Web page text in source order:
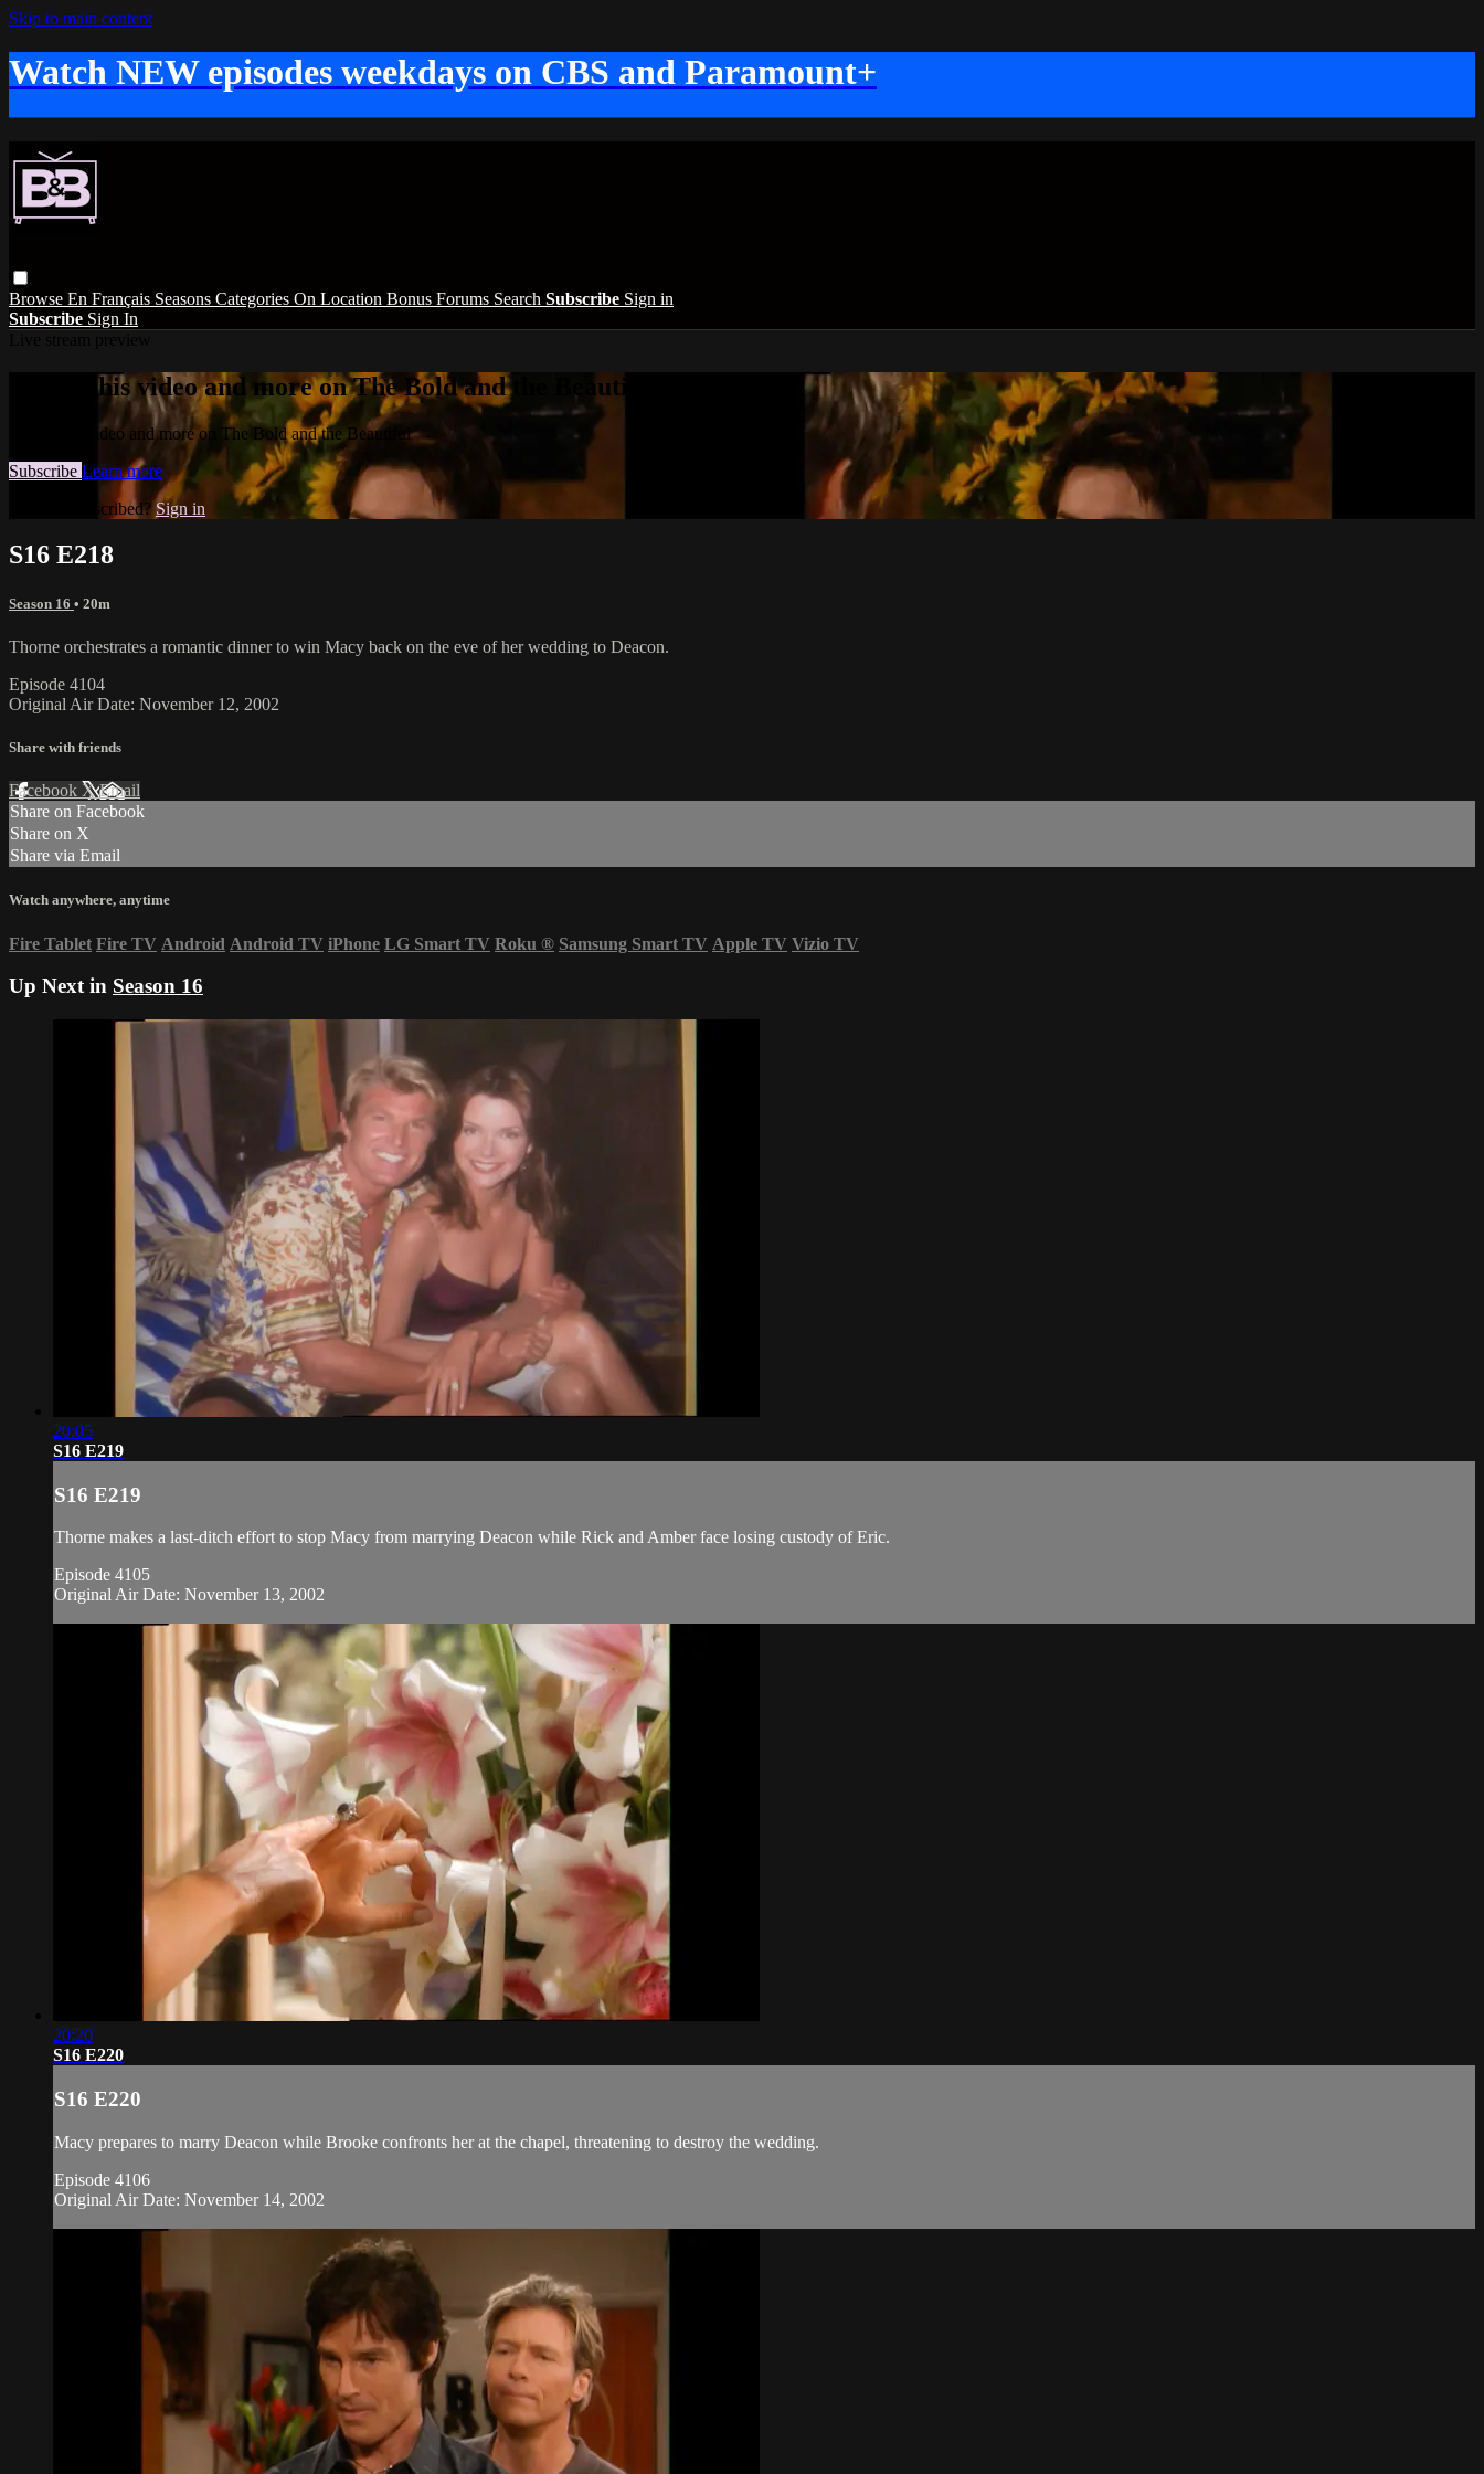
Skip to main content
Watch NEW episodes weekdays on CBS and Paramount+
Browse En Français Seasons Categories On Location Bonus Forums Search Subscribe Sign in
Subscribe Sign In
Watch this video and more on The Bold and the Beautiful
Watch this video and more on The Bold and the Beautiful
Subscribe Learn more
Already subscribed? Sign in
S16 E218
Season 16 • 20m
Thorne orchestrates a romantic dinner to win Macy back on the eve of her wedding to Deacon.
Episode 4104
Original Air Date: November 12, 2002
Share with friends
Facebook XEmail
Share on Facebook
Share on X
Share via Email
Watch anywhere, anytime
Fire Tablet Fire TV Android Android TV iPhone LG Smart TV Roku ® Samsung Smart TV Apple TV Vizio TV
Up Next in Season 16
20:05
S16 E219
S16 E219
Thorne makes a last-ditch effort to stop Macy from marrying Deacon while Rick and Amber face losing custody of Eric.
Episode 4105
Original Air Date: November 13, 2002
20:20
S16 E220
S16 E220
Macy prepares to marry Deacon while Brooke confronts her at the chapel, threatening to destroy the wedding.
Episode 4106
Original Air Date: November 14, 2002